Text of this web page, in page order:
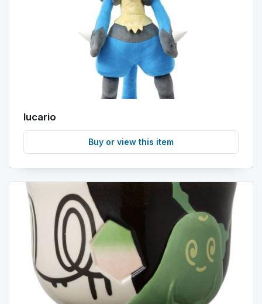
lucario
Buy or view this item